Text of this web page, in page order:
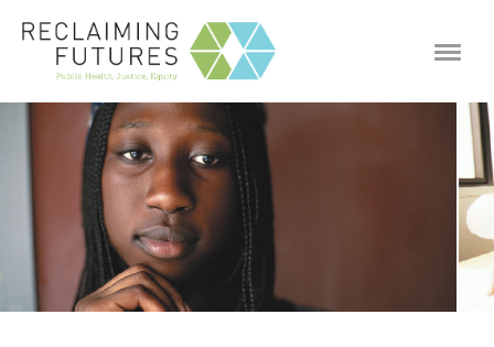
Jump to navigation